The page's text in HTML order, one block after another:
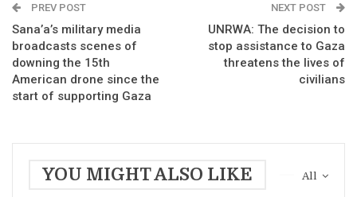
PREV POST
Sana’a’s military media
broadcasts scenes of
downing the 15th
American drone since the
start of supporting Gaza
NEXT POST
UNRWA: The decision to
stop assistance to Gaza
threatens the lives of
civilians
All
YOU MIGHT ALSO LIKE